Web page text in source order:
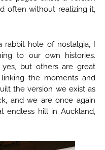
often without realizing it,
hole of nostalgia, I
to our own histories.
but others are great
the moments and
the version we exist as
and we are once again
endless hill in Auckland,